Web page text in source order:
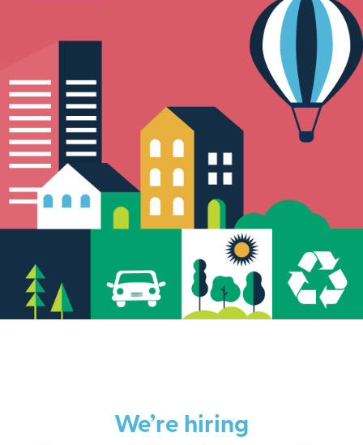
We’re hiring